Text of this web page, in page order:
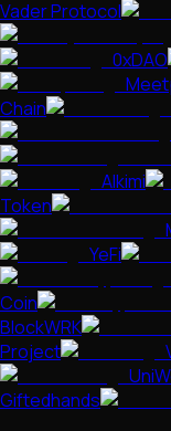
Vader Protocol
0xDAO
Chain
Alkimi
Token
YeFi
Coin
BlockWRK
Project
Giftedhands